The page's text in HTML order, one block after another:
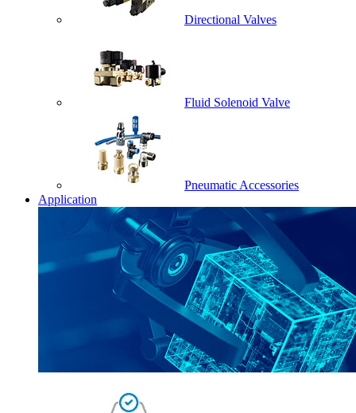
Directional Valves
Fluid Solenoid Valve
Pneumatic Accessories
Application